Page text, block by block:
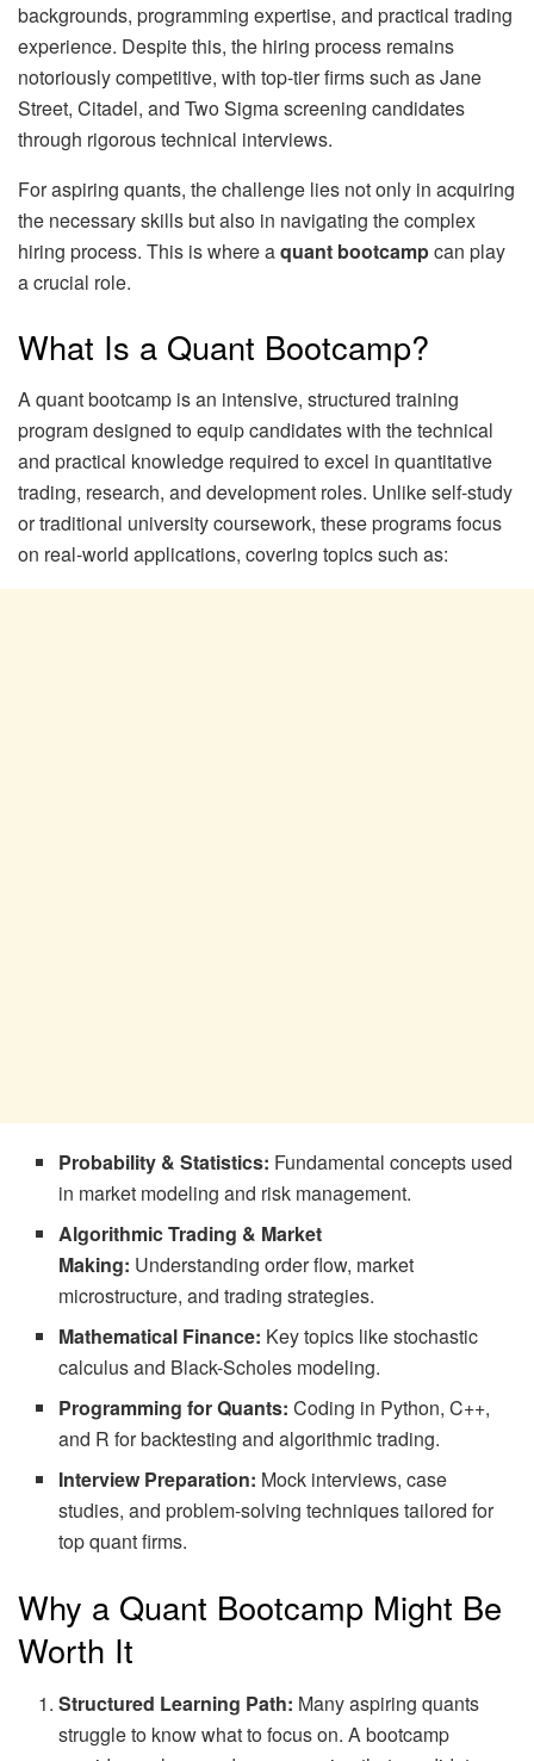
backgrounds, programming expertise, and practical trading
experience. Despite this, the hiring process remains
notoriously competitive, with top-tier firms such as Jane
Street, Citadel, and Two Sigma screening candidates
through rigorous technical interviews.
For aspiring quants, the challenge lies not only in acquiring
the necessary skills but also in navigating the complex
hiring process. This is where aquant bootcampcan play
a crucial role.
What Is a Quant Bootcamp?
A quant bootcamp is an intensive, structured training
program designed to equip candidates with the technical
and practical knowledge required to excel in quantitative
trading, research, and development roles. Unlike self-study
or traditional university coursework, these programs focus
on real-world applications, covering topics such as:
Probability & Statistics: Fundamental concepts used
in market modeling and risk management.
Algorithmic Trading & Market
Making: Understanding order flow, market
microstructure, and trading strategies.
Mathematical Finance: Key topics like stochastic
calculus and Black-Scholes modeling.
Programming for Quants: Coding in Python, C++,
and R for backtesting and algorithmic trading.
Interview Preparation: Mock interviews, case
studies, and problem-solving techniques tailored for
top quant firms.
Why a Quant Bootcamp Might Be
Worth It
Structured Learning Path: Many aspiring quants
struggle to know what to focus on. A bootcamp